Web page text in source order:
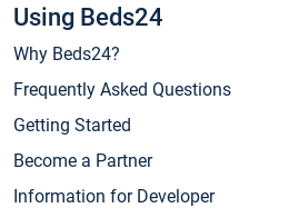
Using Beds24
Why Beds24?
Frequently Asked Questions
Getting Started
Become a Partner
Information for Developer